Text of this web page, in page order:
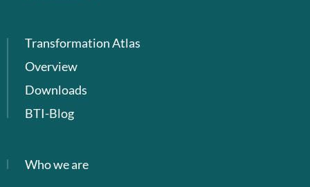
Transformation Atlas
Overview
Downloads
BTI-Blog
Who we are